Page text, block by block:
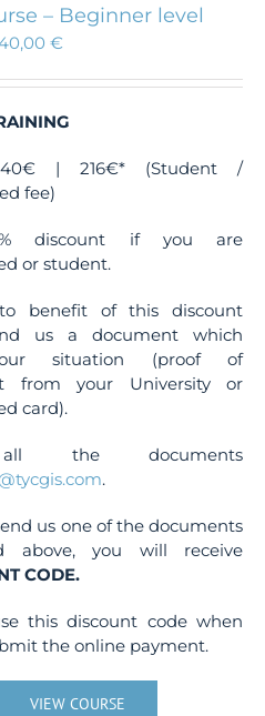
options
may
be
on
product
page
– Beginner level
€
| 216€* (Student /
fee)
discount if you are
or student.
benefit of this discount
us a document which
situation (proof of
from your University or
card).
the documents
.
us one of the documents
above, you will receive
CODE.
this discount code when
the online payment.
VIEW COURSE